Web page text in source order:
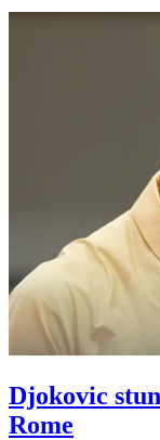
Djokovic
Rome